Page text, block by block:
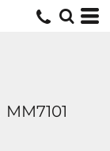
MM7101